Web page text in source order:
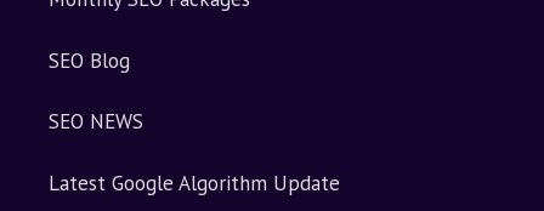
SEO Blog
SEO NEWS
Latest Google Algorithm Update